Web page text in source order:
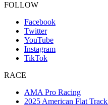
FOLLOW
Facebook
Twitter
YouTube
Instagram
TikTok
RACE
AMA Pro Racing
2025 American Flat